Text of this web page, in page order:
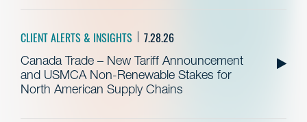
CLIENT ALERTS & INSIGHTS 7.28.26
Canada Trade – New Tariff Announcement
and USMCA Non-Renewable Stakes for
North American Supply Chains